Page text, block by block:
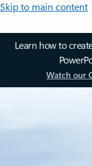
Skip to main content
Learn how to
Watch our